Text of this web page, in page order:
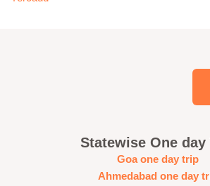
Statewise One day
Goa one day trip
Ahmedabad one day